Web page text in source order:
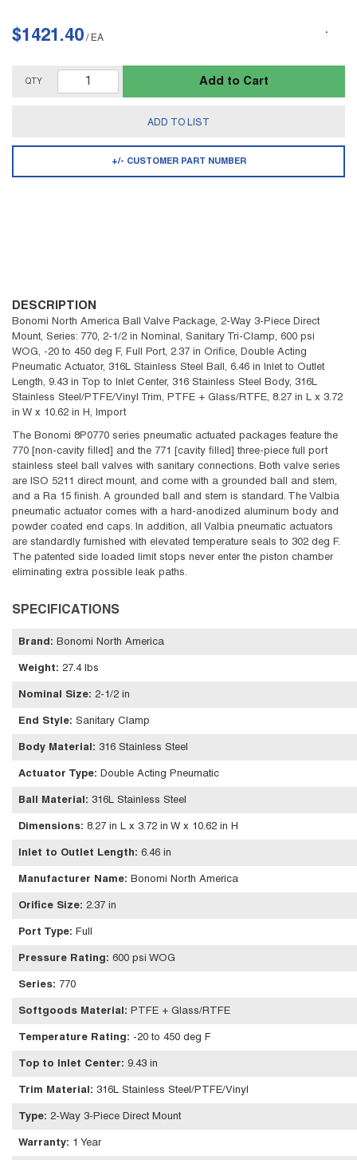
$1421.40 / EA
QTY Add to Cart
ADD TO LIST
+/- CUSTOMER PART NUMBER
DESCRIPTION
Bonomi North America Ball Valve Package, 2-Way 3-Piece Direct
Mount, Series: 770, 2-1/2 in Nominal, Sanitary Tri-Clamp, 600 psi
WOG, -20 to 450 deg F, Full Port, 2.37 in Orifice, Double Acting
Pneumatic Actuator, 316L Stainless Steel Ball, 6.46 in Inlet to Outlet
Length, 9.43 in Top to Inlet Center, 316 Stainless Steel Body, 316L
Stainless Steel/PTFE/Vinyl Trim, PTFE + Glass/RTFE, 8.27 in L x 3.72
in W x 10.62 in H, Import
The Bonomi 8P0770 series pneumatic actuated packages feature the
770 [non-cavity filled] and the 771 [cavity filled] three-piece full port
stainless steel ball valves with sanitary connections. Both valve series
are ISO 5211 direct mount, and come with a grounded ball and stem,
and a Ra 15 finish. A grounded ball and stem is standard. The Valbia
pneumatic actuator comes with a hard-anodized aluminum body and
powder coated end caps. In addition, all Valbia pneumatic actuators
are standardly furnished with elevated temperature seals to 302 deg F.
The patented side loaded limit stops never enter the piston chamber
eliminating extra possible leak paths.
SPECIFICATIONS
Brand : Bonomi North America
Weight: 27.4 lbs
Nominal Size: 2-1/2 in
End Style: Sanitary Clamp
Body Material : 316 Stainless Steel
Actuator Type: Double Acting Pneumatic
Ball Material : 316L Stainless Steel
Dimensions: 8.27 in L x 3.72 in W x 10.62 in H
Inlet to Outlet Length: 6.46 in
Manufacturer Name: Bonomi North America
Orifice Size: 2.37 in
Port Type: Full
Pressure Rating: 600 psi WOG
Series: 770
Softgoods Material : PTFE + Glass/RTFE
Temperature Rating: -20 to 450 deg F
Top to Inlet Center: 9.43 in
Trim Material : 316L Stainless Steel/PTFE/Vinyl
Type: 2-Way 3-Piece Direct Mount
Warranty: 1 Year